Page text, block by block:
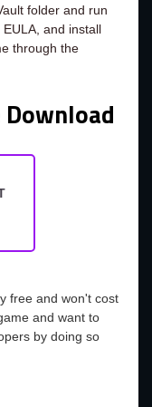
folder and run
and install
through the
free and won't cost
and want to
by doing so